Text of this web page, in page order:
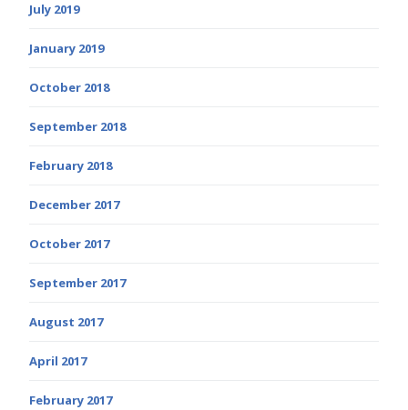
July 2019
January 2019
October 2018
September 2018
February 2018
December 2017
October 2017
September 2017
August 2017
April 2017
February 2017